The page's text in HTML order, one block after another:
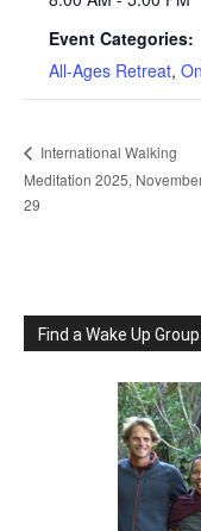
Event Categories:
All-Ages Retreat,
International Walking
Meditation 2025,
29
Find a Wake Up